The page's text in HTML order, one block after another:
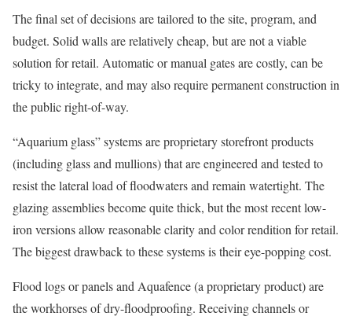
The final set of decisions are tailored to the site, program, and
budget. Solid walls are relatively cheap, but are not a viable
solution for retail. Automatic or manual gates are costly, can be
tricky to integrate, and may also require permanent construction in
the public right-of-way.
“Aquarium glass” systems are proprietary storefront products
(including glass and mullions) that are engineered and tested to
resist the lateral load of floodwaters and remain watertight. The
glazing assemblies become quite thick, but the most recent low-
iron versions allow reasonable clarity and color rendition for retail.
The biggest drawback to these systems is their eye-popping cost.
Flood logs or panels and Aquafence (a proprietary product) are
the workhorses of dry-floodproofing. Receiving channels or